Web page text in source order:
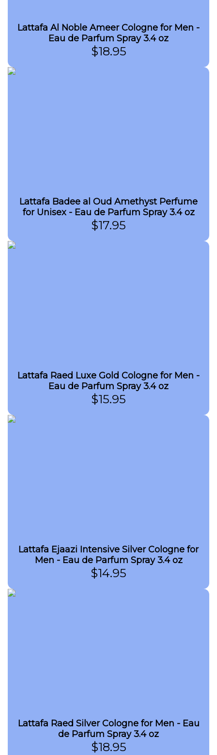
Lattafa Al Noble Ameer Cologne for Men -
Eau de Parfum Spray 3.4 oz
$18.95
Lattafa Badee al Oud Amethyst Perfume
for Unisex - Eau de Parfum Spray 3.4 oz
$17.95
Lattafa Raed Luxe Gold Cologne for Men -
Eau de Parfum Spray 3.4 oz
$15.95
Lattafa Ejaazi Intensive Silver Cologne for
Men - Eau de Parfum Spray 3.4 oz
$14.95
Lattafa Raed Silver Cologne for Men - Eau
de Parfum Spray 3.4 oz
$18.95